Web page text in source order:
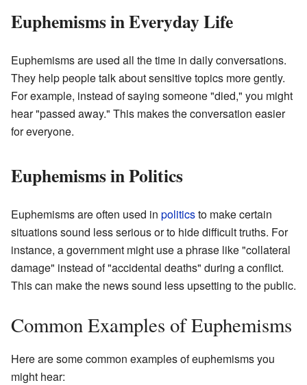
Euphemisms in Everyday Life
Euphemisms are used all the time in daily conversations.
They help people talk about sensitive topics more gently.
For example, instead of saying someone "died," you might
hear "passed away." This makes the conversation easier
for everyone.
Euphemisms in Politics
Euphemisms are often used in politicsto make certain
situations sound less serious or to hide difficult truths. For
instance, a government might use a phrase like "collateral
damage" instead of "accidental deaths" during a conflict.
This can make the news sound less upsetting to the public.
Common Examples of Euphemisms
Here are some common examples of euphemisms you
might hear: